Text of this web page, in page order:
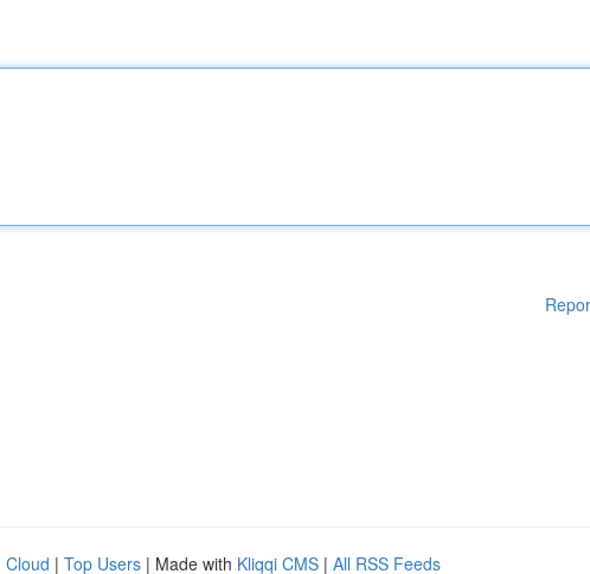
Cloud | Top Users | Made with Kliqqi CMS | All RSS Feeds